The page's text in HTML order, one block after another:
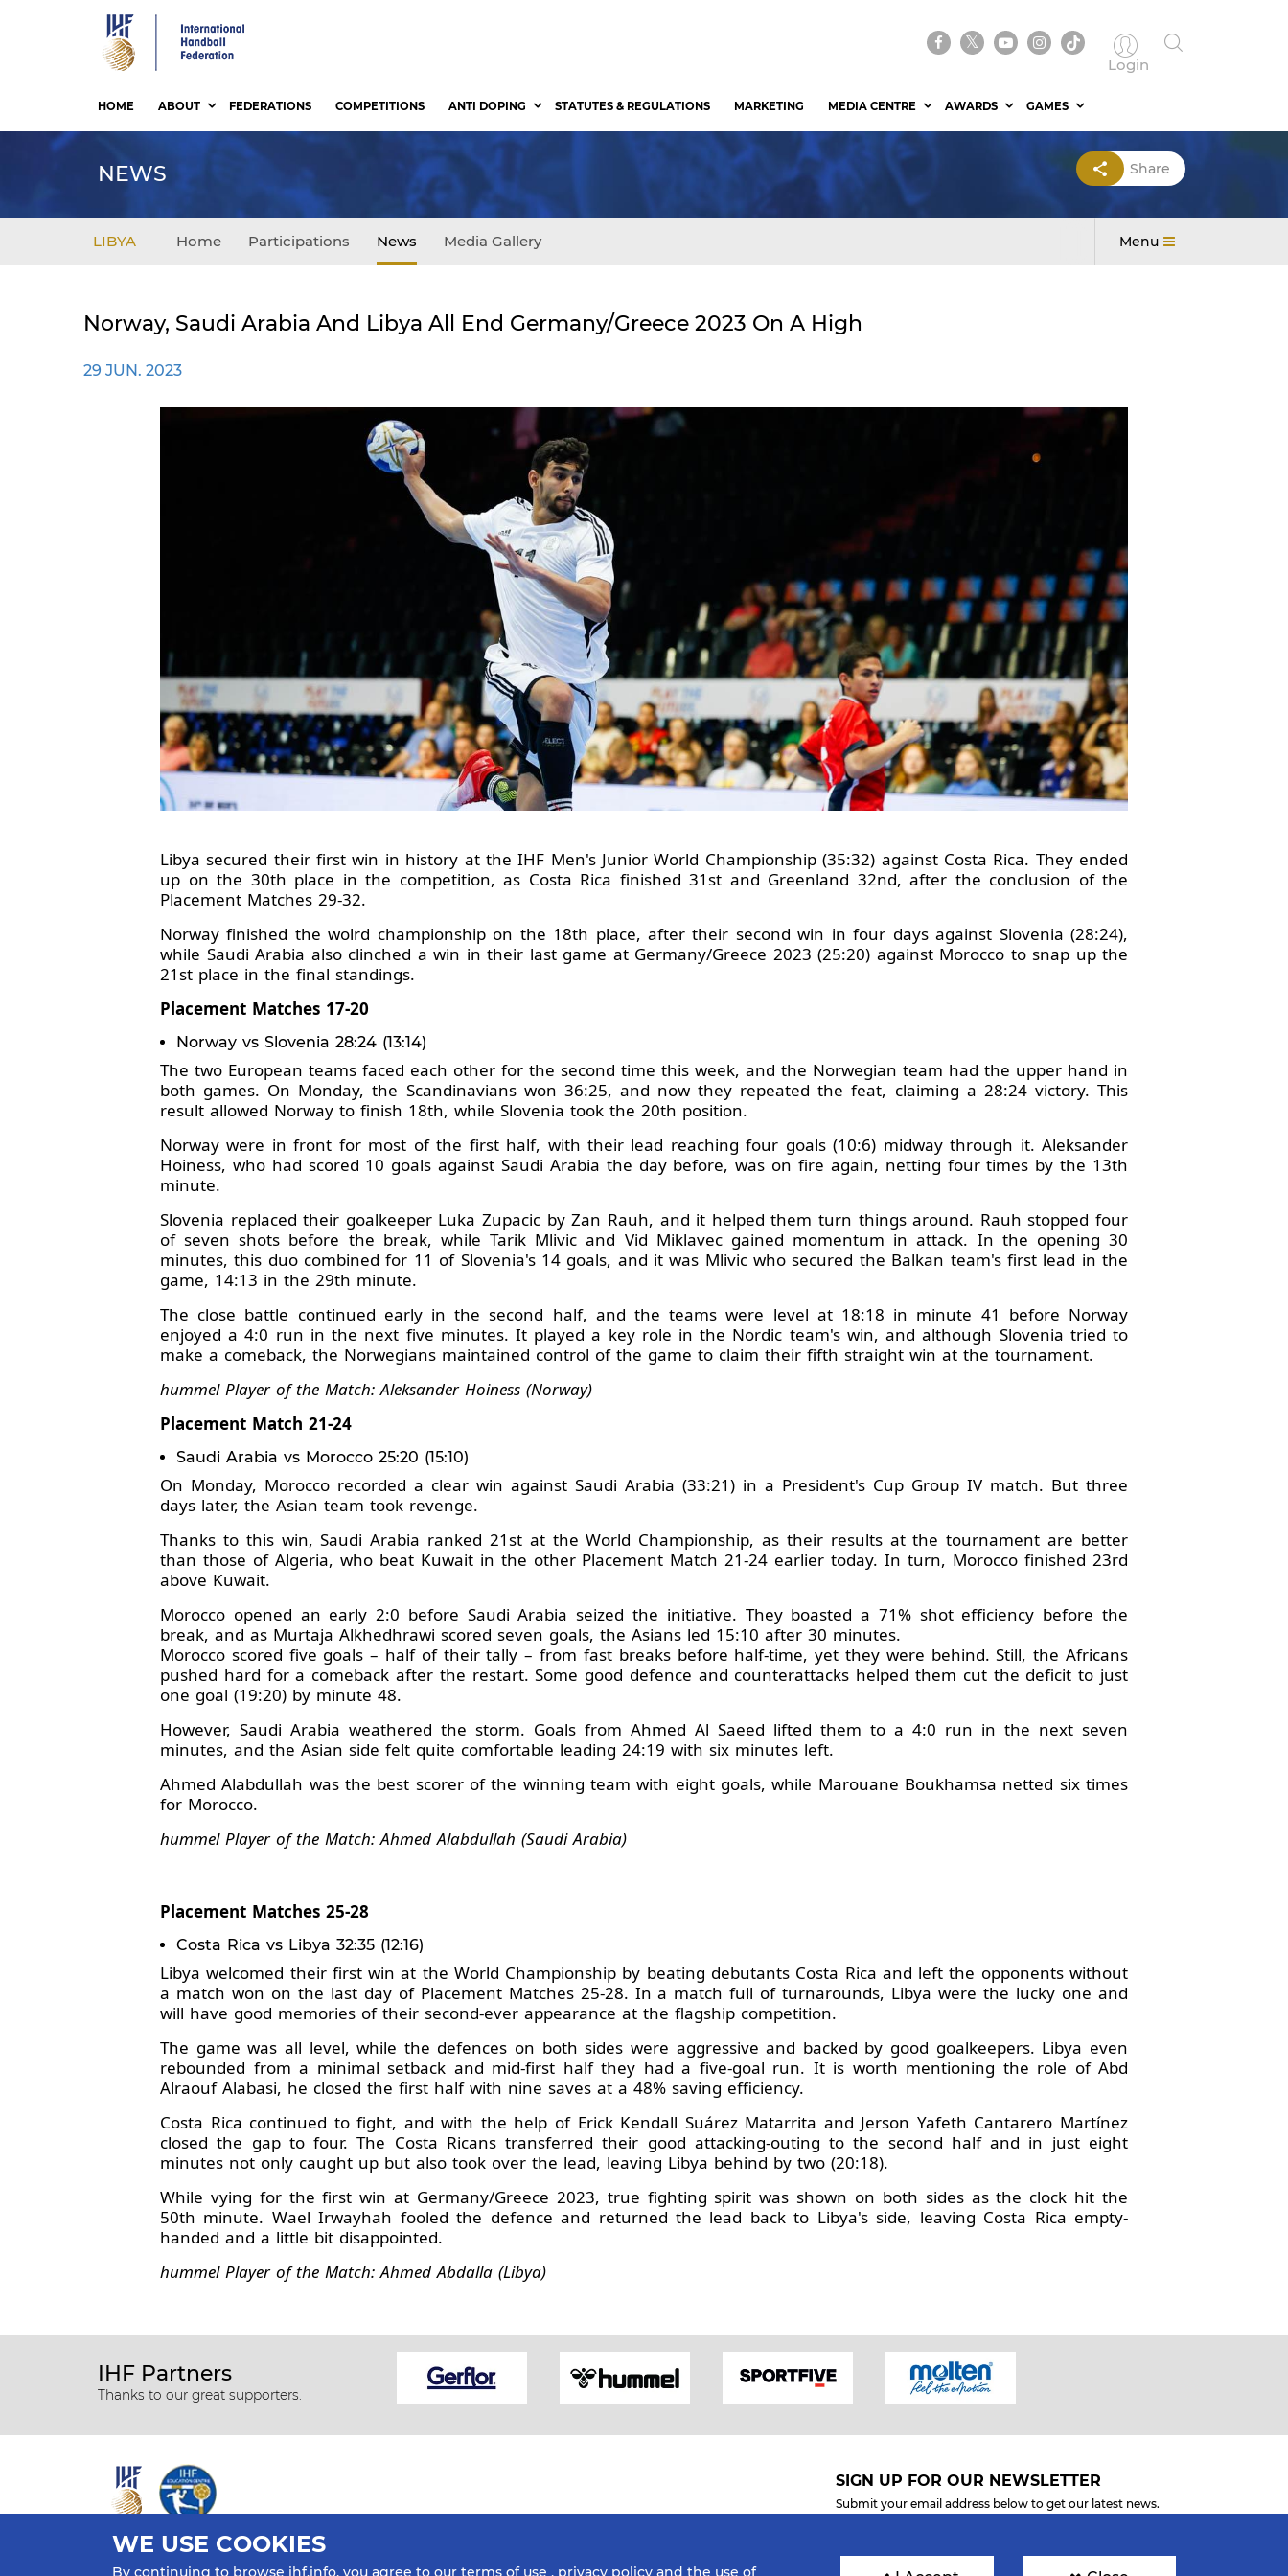
Login
HOME ABOUT FEDERATIONS COMPETITIONS ANTI DOPING STATUTES & REGULATIONS MARKETING MEDIA CENTRE AWARDS GAMES
NEWS Share
LIBYA Home Participations News Media Gallery Menu
Norway, Saudi Arabia And Libya All End Germany/Greece 2023 On A High
29 JUN. 2023
Libya secured their first win in history at the IHF Men's Junior World Championship (35:32) against Costa Rica. They ended
up on the 30th place in the competition, as Costa Rica finished 31st and Greenland 32nd, after the conclusion of the
Placement Matches 29-32.
Norway finished the wolrd championship on the 18th place, after their second win in four days against Slovenia (28:24),
while Saudi Arabia also clinched a win in their last game at Germany/Greece 2023 (25:20) against Morocco to snap up the
21st place in the final standings.
Placement Matches 17-20
Norway vs Slovenia 28:24 (13:14)
The two European teams faced each other for the second time this week, and the Norwegian team had the upper hand in
both games. On Monday, the Scandinavians won 36:25, and now they repeated the feat, claiming a 28:24 victory. This
result allowed Norway to finish 18th, while Slovenia took the 20th position.
Norway were in front for most of the first half, with their lead reaching four goals (10:6) midway through it. Aleksander
Hoiness, who had scored 10 goals against Saudi Arabia the day before, was on fire again, netting four times by the 13th
minute.
Slovenia replaced their goalkeeper Luka Zupacic by Zan Rauh, and it helped them turn things around. Rauh stopped four
of seven shots before the break, while Tarik Mlivic and Vid Miklavec gained momentum in attack. In the opening 30
minutes, this duo combined for 11 of Slovenia's 14 goals, and it was Mlivic who secured the Balkan team's first lead in the
game, 14:13 in the 29th minute.
The close battle continued early in the second half, and the teams were level at 18:18 in minute 41 before Norway
enjoyed a 4:0 run in the next five minutes. It played a key role in the Nordic team's win, and although Slovenia tried to
make a comeback, the Norwegians maintained control of the game to claim their fifth straight win at the tournament.
hummel Player of the Match: Aleksander Hoiness (Norway)
Placement Match 21-24
Saudi Arabia vs Morocco 25:20 (15:10)
On Monday, Morocco recorded a clear win against Saudi Arabia (33:21) in a President's Cup Group IV match. But three
days later, the Asian team took revenge.
Thanks to this win, Saudi Arabia ranked 21st at the World Championship, as their results at the tournament are better
than those of Algeria, who beat Kuwait in the other Placement Match 21-24 earlier today. In turn, Morocco finished 23rd
above Kuwait.
Morocco opened an early 2:0 before Saudi Arabia seized the initiative. They boasted a 71% shot efficiency before the
break, and as Murtaja Alkhedhrawi scored seven goals, the Asians led 15:10 after 30 minutes.
Morocco scored five goals – half of their tally – from fast breaks before half-time, yet they were behind. Still, the Africans
pushed hard for a comeback after the restart. Some good defence and counterattacks helped them cut the deficit to just
one goal (19:20) by minute 48.
However, Saudi Arabia weathered the storm. Goals from Ahmed Al Saeed lifted them to a 4:0 run in the next seven
minutes, and the Asian side felt quite comfortable leading 24:19 with six minutes left.
Ahmed Alabdullah was the best scorer of the winning team with eight goals, while Marouane Boukhamsa netted six times
for Morocco.
hummel Player of the Match: Ahmed Alabdullah (Saudi Arabia)
Placement Matches 25-28
Costa Rica vs Libya 32:35 (12:16)
Libya welcomed their first win at the World Championship by beating debutants Costa Rica and left the opponents without
a match won on the last day of Placement Matches 25-28. In a match full of turnarounds, Libya were the lucky one and
will have good memories of their second-ever appearance at the flagship competition.
The game was all level, while the defences on both sides were aggressive and backed by good goalkeepers. Libya even
rebounded from a minimal setback and mid-first half they had a five-goal run. It is worth mentioning the role of Abd
Alraouf Alabasi, he closed the first half with nine saves at a 48% saving efficiency.
Costa Rica continued to fight, and with the help of Erick Kendall Suárez Matarrita and Jerson Yafeth Cantarero Martínez
closed the gap to four. The Costa Ricans transferred their good attacking-outing to the second half and in just eight
minutes not only caught up but also took over the lead, leaving Libya behind by two (20:18).
While vying for the first win at Germany/Greece 2023, true fighting spirit was shown on both sides as the clock hit the
50th minute. Wael Irwayhah fooled the defence and returned the lead back to Libya's side, leaving Costa Rica empty-
handed and a little bit disappointed.
hummel Player of the Match: Ahmed Abdalla (Libya)
IHF Partners
Thanks to our great supporters.
All rights reserved © 2026 IHF
SIGN UP FOR OUR NEWSLETTER
Submit your email address below to get our latest news.
WE USE COOKIES
By continuing to browse ihf.info, you agree to our terms of use , privacy policy and the use of